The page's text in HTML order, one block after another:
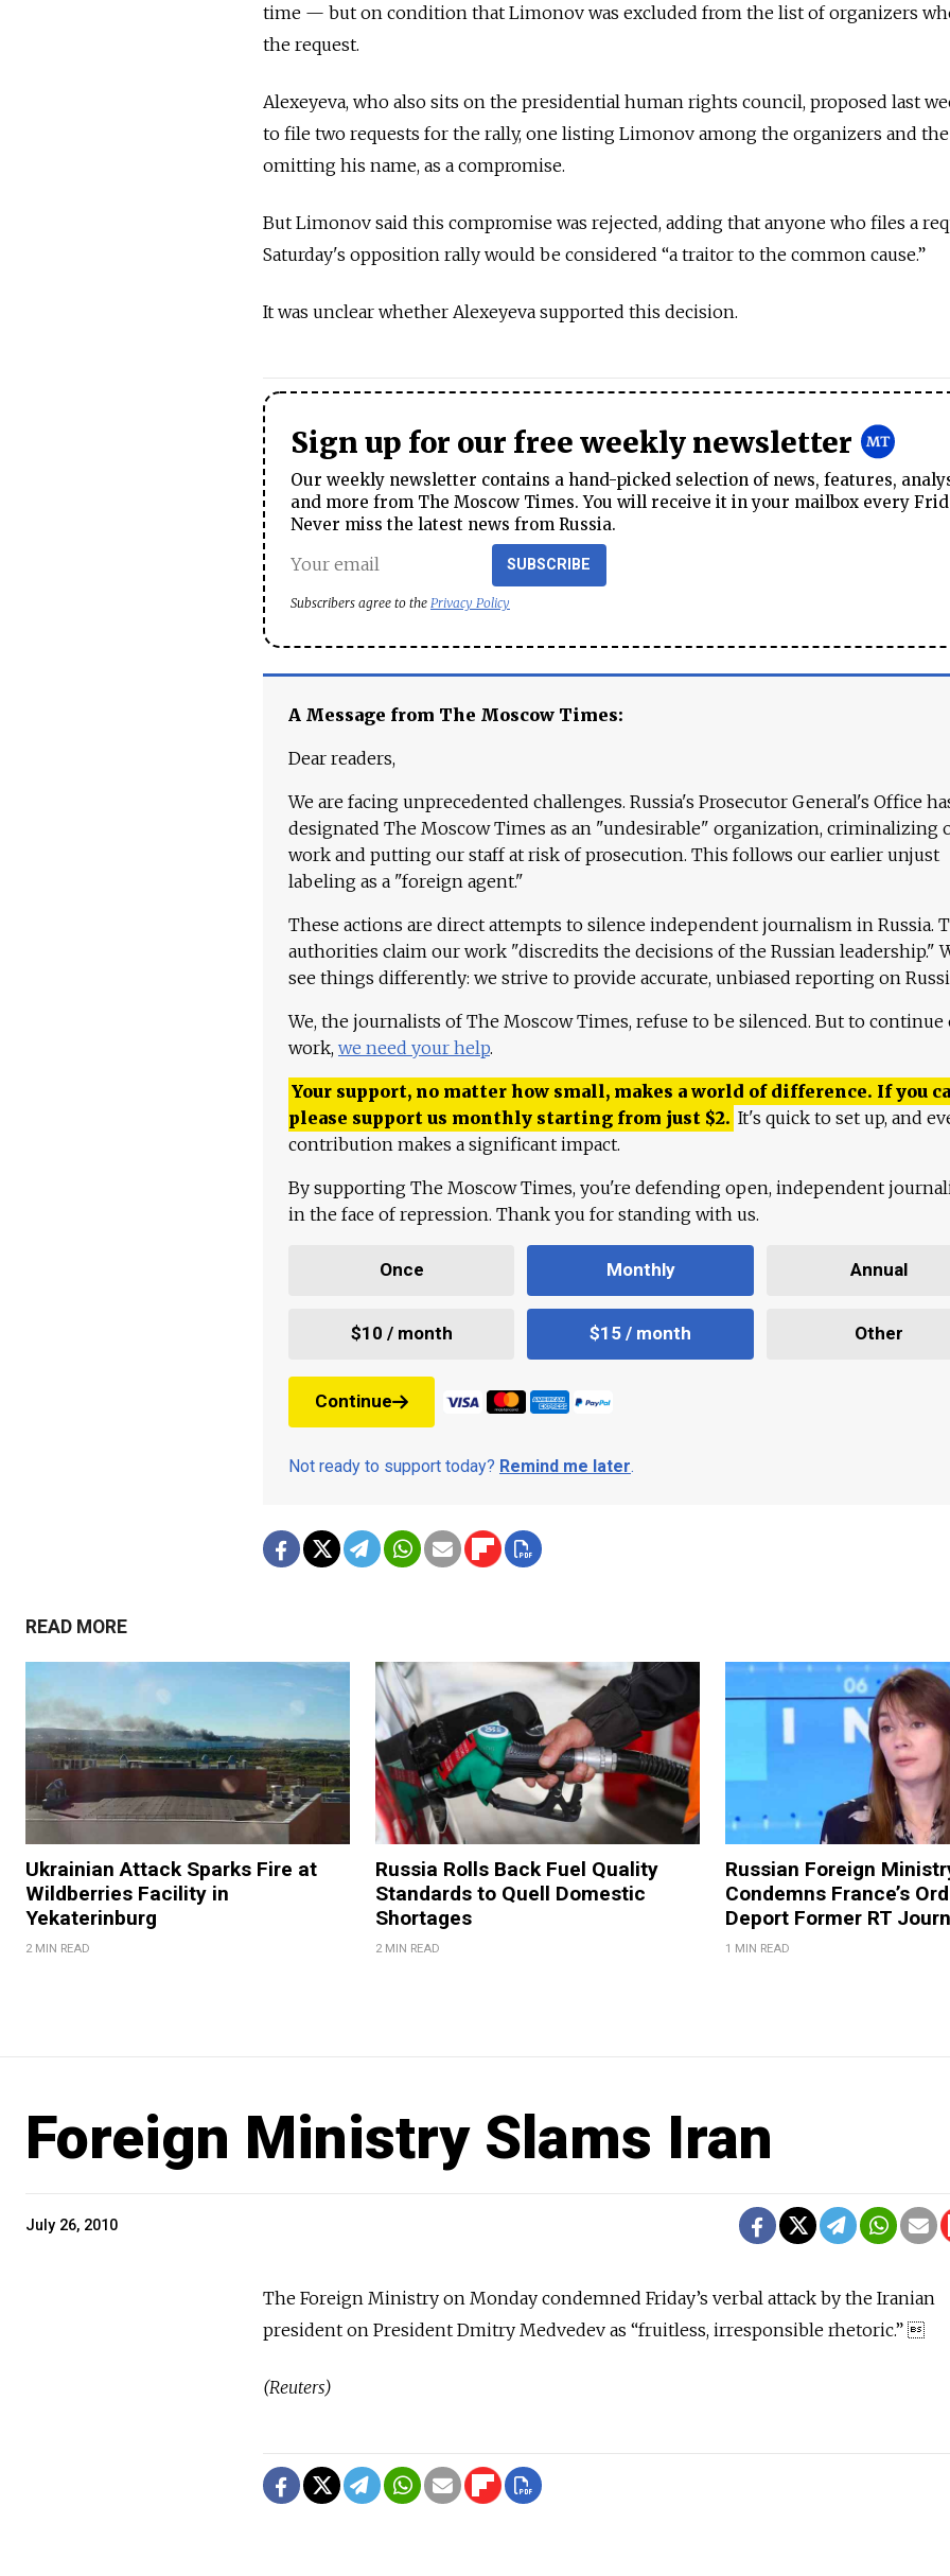
time — but on condition that Limonov was excluded from the list of organizers
the request.
Alexeyeva, who also sits on the presidential human rights council, proposed last
to file two requests for the rally, one listing Limonov among the organizers and
omitting his name, as a compromise.
But Limonov said this compromise was rejected, adding that anyone who files a
Saturday's opposition rally would be considered “a traitor to the common cause.”
It was unclear whether Alexeyeva supported this decision.
Sign up for our free weekly newsletter
Our weekly newsletter contains a hand-picked selection of news, features,
and more from The Moscow Times. You will receive it in your mailbox every
Never miss the latest news from Russia.
SUBSCRIBE
Subscribers agree to the Privacy Policy
A Message from The Moscow Times:
Dear readers,
We are facing unprecedented challenges. Russia's Prosecutor General's Office
designated The Moscow Times as an "undesirable" organization, criminalizing
work and putting our staff at risk of prosecution. This follows our earlier unjust
labeling as a "foreign agent."
These actions are direct attempts to silence independent journalism in Russia.
authorities claim our work "discredits the decisions of the Russian leadership."
see things differently: we strive to provide accurate, unbiased reporting on
We, the journalists of The Moscow Times, refuse to be silenced. But to continue
work, we need your help.
Your support, no matter how small, makes a world of difference. If you
please support us monthly starting from just $2. It's quick to set up, and
contribution makes a significant impact.
By supporting The Moscow Times, you're defending open, independent
in the face of repression. Thank you for standing with us.
Once Monthly Annual
$10 / month $15 / month Other
Continue
Not ready to support today? Remind me later.
READ MORE
Ukrainian Attack Sparks Fire at
Wildberries Facility in
Yekaterinburg
2 MIN READ
Russia Rolls Back Fuel Quality
Standards to Quell Domestic
Shortages
2 MIN READ
Russian Foreign
Condemns France’s
Deport Former RT
1 MIN READ
Foreign Ministry Slams Iran
July 26, 2010
The Foreign Ministry on Monday condemned Friday’s verbal attack by the Iranian
president on President Dmitry Medvedev as “fruitless, irresponsible rhetoric.” 
(Reuters)